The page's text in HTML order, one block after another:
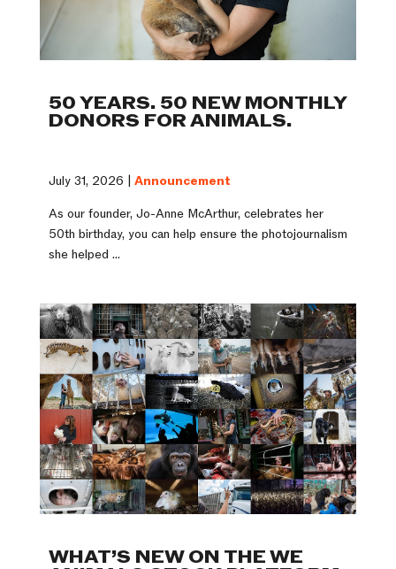
50 YEARS. 50 NEW MONTHLY
DONORS FOR ANIMALS.
July 31, 2026 | Announcement
As our founder, Jo-Anne McArthur, celebrates her
50th birthday, you can help ensure the photojournalism
she helped ...
WHAT’S NEW ON THE WE